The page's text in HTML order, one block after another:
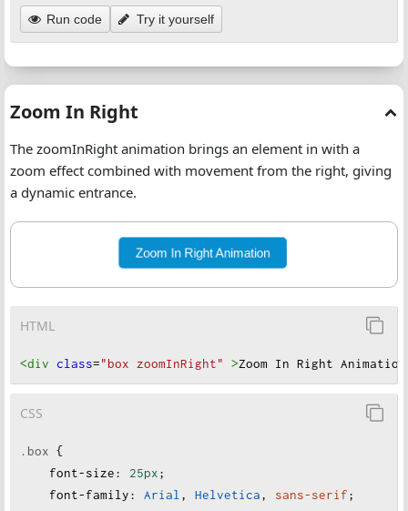
Run code Try it yourself
Zoom In Right
The zoomInRight animation brings an element in with a
zoom effect combined with movement from the right, giving
a dynamic entrance.
Zoom In Right Animation
HTML
<div class="box zoomInRight" >Zoom In Right Animation
CSS
.box {
font-size: 25px;
font-family: Arial , Helvetica, sans-serif;